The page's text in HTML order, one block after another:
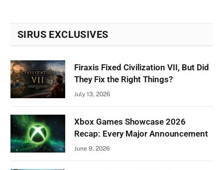
SIRUS EXCLUSIVES
Firaxis Fixed Civilization VII, But Did
They Fix the Right Things?
July 13, 2026
Xbox Games Showcase 2026
Recap: Every Major Announcement
June 9, 2026